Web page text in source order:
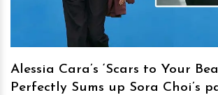
Alessia Cara’s ‘Scars to Your
Perfectly Sums up Sora Choi’s